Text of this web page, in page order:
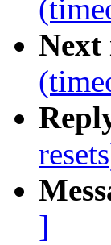
Next
]